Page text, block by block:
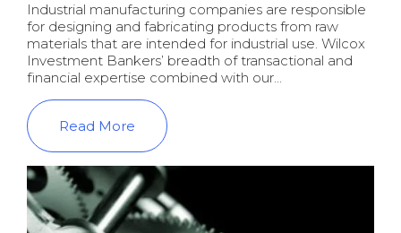
Industrial manufacturing companies are responsible
for designing and fabricating products from raw
materials that are intended for industrial use. Wilcox
Investment Bankers’ breadth of transactional and
financial expertise combined with our...
Read More